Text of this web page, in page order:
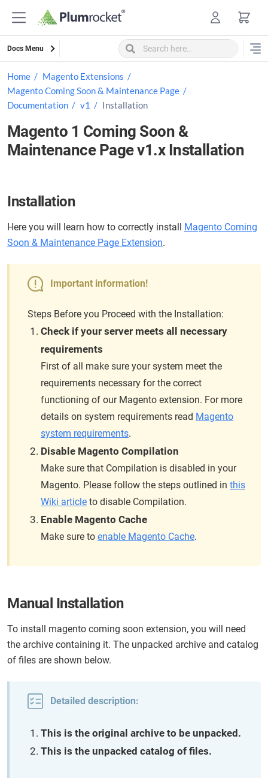
Docs Menu
Home
Magento Extensions
Magento Coming Soon & Maintenance Page
Documentation
v1 Installation
Magento 1 Coming Soon &
Maintenance Page v1.x Installation
Installation
Here you will learn how to correctly install Magento Coming
Soon & Maintenance Page Extension.
Important information!
Steps Before you Proceed with the Installation:
Check if your server meets all necessary
requirements
First of all make sure your system meet the
requirements necessary for the correct
functioning of our Magento extension. For more
details on system requirements read Magento
system requirements.
Disable Magento Compilation
Make sure that Compilation is disabled in your
Magento. Please follow the steps outlined in this
Wiki article to disable Compilation.
Enable Magento Cache
Make sure to enable Magento Cache.
Manual Installation
To install magento coming soon extension, you will need
the archive containing it. The unpacked archive and catalog
of files are shown below.
Detailed description:
This is the original archive to be unpacked.
This is the unpacked catalog of files.